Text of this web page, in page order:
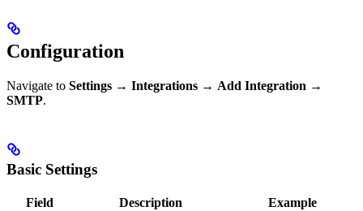
Configuration
Navigate to Settings → Integrations → Add Integration →
SMTP.
Basic Settings
Field Description
Example